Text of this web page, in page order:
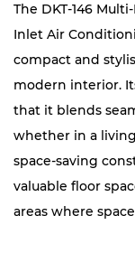
The DKT-146
Inlet Air
compact and
modern interior.
that it blends
whether in a
space-saving
valuable floor
areas where